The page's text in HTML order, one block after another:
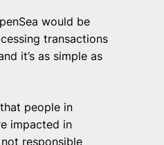
would be
transactions
it’s as simple as
people in
impacted in
responsible